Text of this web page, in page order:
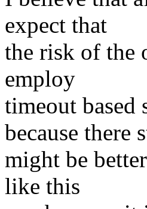
expect that
the risk of the
employ
timeout based
because there
might be
like this